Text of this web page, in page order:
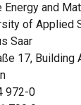
Energy and
of Applied
Saar
17, Building
972-0